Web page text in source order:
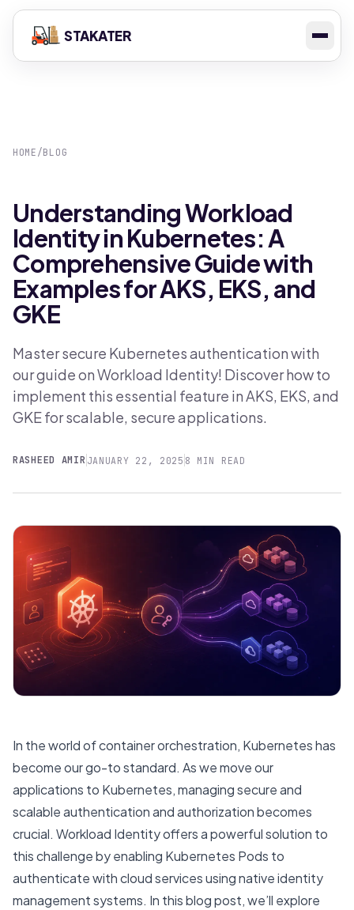
STAKATER
HOME /BLOG
Understanding Workload
Identity in Kubernetes: A
Comprehensive Guide with
Examples for AKS, EKS, and
GKE
Master secure Kubernetes authentication with
our guide on Workload Identity! Discover how to
implement this essential feature in AKS, EKS, and
GKE for scalable, secure applications.
RASHEED AMIR JANUARY 22, 2025 8 MIN READ
In the world of container orchestration, Kubernetes has
become our go-to standard. As we move our
applications to Kubernetes, managing secure and
scalable authentication and authorization becomes
crucial. Workload Identity offers a powerful solution to
this challenge by enabling Kubernetes Pods to
authenticate with cloud services using native identity
management systems. In this blog post, we’ll explore